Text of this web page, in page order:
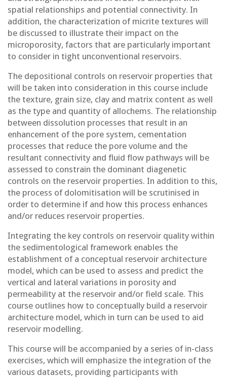
spatial relationships and potential connectivity. In
addition, the characterization of micrite textures will
be discussed to illustrate their impact on the
microporosity, factors that are particularly important
to consider in tight unconventional reservoirs.
The depositional controls on reservoir properties that
will be taken into consideration in this course include
the texture, grain size, clay and matrix content as well
as the type and quantity of allochems. The relationship
between dissolution processes that result in an
enhancement of the pore system, cementation
processes that reduce the pore volume and the
resultant connectivity and fluid flow pathways will be
assessed to constrain the dominant diagenetic
controls on the reservoir properties. In addition to this,
the process of dolomitisation will be scrutinised in
order to determine if and how this process enhances
and/or reduces reservoir properties.
Integrating the key controls on reservoir quality within
the sedimentological framework enables the
establishment of a conceptual reservoir architecture
model, which can be used to assess and predict the
vertical and lateral variations in porosity and
permeability at the reservoir and/or field scale. This
course outlines how to conceptually build a reservoir
architecture model, which in turn can be used to aid
reservoir modelling.
This course will be accompanied by a series of in-class
exercises, which will emphasize the integration of the
various datasets, providing participants with